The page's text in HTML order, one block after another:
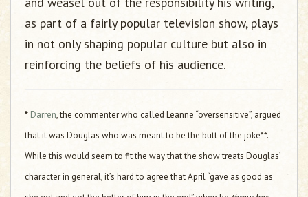
as part of a fairly popular television show, plays
in not only shaping popular culture but also in
reinforcing the beliefs of his audience.
* Darren, the commenter who called Leanne “oversensitive”, argued
that it was Douglas who was meant to be the butt of the joke**.
While this would seem to fit the way that the show treats Douglas’
character in general, it’s hard to agree that April “gave as good as